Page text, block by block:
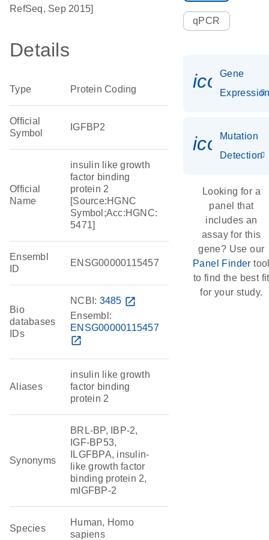
RefSeq, Sep 2015]
Details
Type Protein Coding
Official
Symbol
IGFBP2
Official
Name
insulin like growth
factor binding
protein 2
[Source:HGNC
Symbol;Acc:HGNC:
5471]
Ensembl
ID
ENSG00000115457
Bio
databases
IDs
NCBI: 3485 open_in_new
Ensembl:
ENSG00000115457
open_in_new
Aliases
insulin like growth
factor binding
protein 2
Synonyms
BRL-BP, IBP-2,
IGF-BP53,
ILGFBPA, insulin-
like growth factor
binding protein 2,
mIGFBP-2
Species
Human, Homo
sapiens
qPCR
Gene
Mutation
Detection
Looking for a
panel that
includes an
assay for this
gene? Use our
Panel Finder
to find the best fit
for your study.